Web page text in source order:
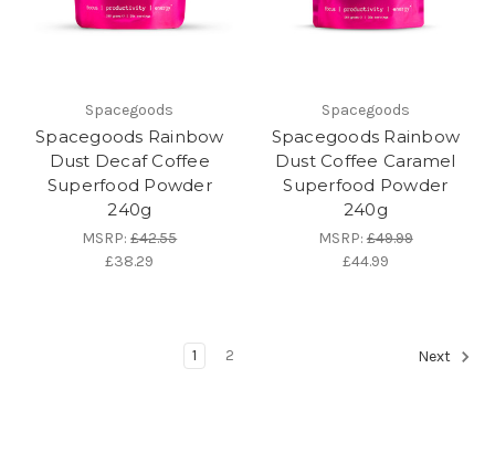
Spacegoods
Spacegoods Rainbow
Dust Decaf Coffee
Superfood Powder
240g
MSRP:£42.55
£38.29
Spacegoods
Spacegoods Rainbow
Dust Coffee Caramel
Superfood Powder
240g
MSRP:£49.99
£44.99
1 2 Next